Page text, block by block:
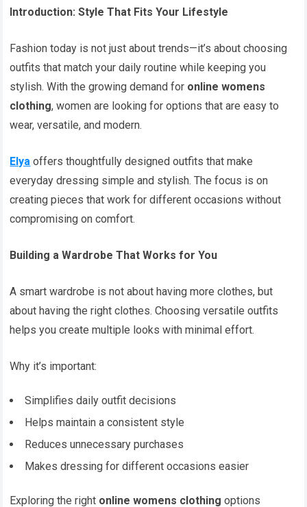
Introduction: Style That Fits Your Lifestyle
Fashion today is not just about trends—it’s about choosing
outfits that match your daily routine while keeping you
stylish. With the growing demand for online womens
clothing, women are looking for options that are easy to
wear, versatile, and modern.
Elya offers thoughtfully designed outfits that make
everyday dressing simple and stylish. The focus is on
creating pieces that work for different occasions without
compromising on comfort.
Building a Wardrobe That Works for You
A smart wardrobe is not about having more clothes, but
about having the right clothes. Choosing versatile outfits
helps you create multiple looks with minimal effort.
Why it’s important:
Simplifies daily outfit decisions
Helps maintain a consistent style
Reduces unnecessary purchases
Makes dressing for different occasions easier
Exploring the right online womens clothing options